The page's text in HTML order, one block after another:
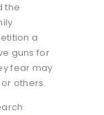
the
a
guns for
fear may
others.